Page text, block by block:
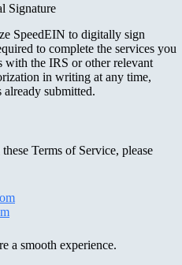
Signature
SpeedEIN to digitally sign
to complete the services you
with the IRS or other relevant
in writing at any time,
submitted.
Terms of Service, please
a smooth experience.